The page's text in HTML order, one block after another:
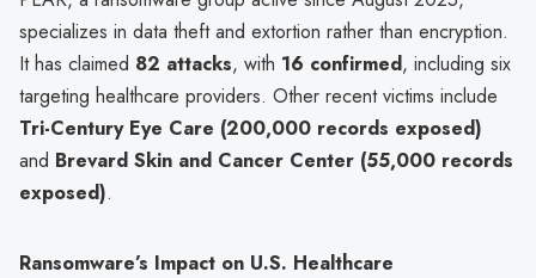
specializes in data theft and extortion rather than encryption.
It has claimed 82 attacks, with 16 confirmed, including six
targeting healthcare providers. Other recent victims include
Tri-Century Eye Care (200,000 records exposed)
and Brevard Skin and Cancer Center (55,000 records
exposed).
Ransomware’s Impact on U.S. Healthcare